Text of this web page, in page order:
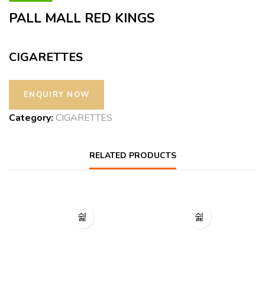
PALL MALL RED KINGS
CIGARETTES
Category: CIGARETTES
RELATED PRODUCTS